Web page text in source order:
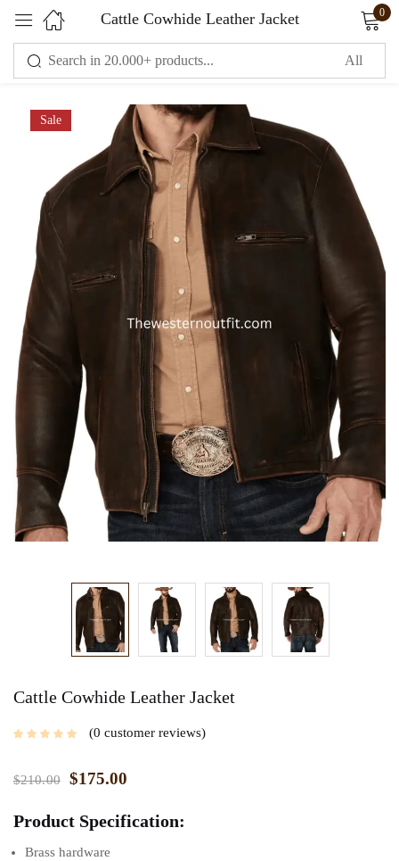
Cattle Cowhide Leather Jacket 0
Sale
Cattle Cowhide Leather Jacket
0 customer reviews
$210.00 $175.00
Product Specification:
Brass hardware
Sign in
Remember me Lost password?
LOG IN
CREATE AN ACCOUNT